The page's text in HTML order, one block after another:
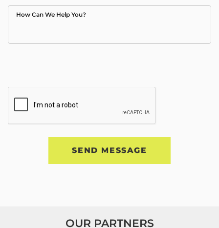
How Can We Help You?
OUR PARTNERS